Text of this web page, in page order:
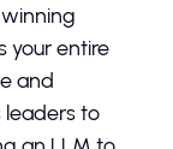
your entire
and
leaders to